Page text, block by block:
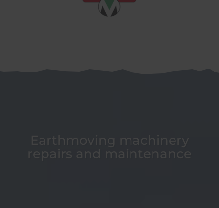
Earthmoving machinery
repairs and maintenance